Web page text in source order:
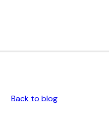
Back to blog